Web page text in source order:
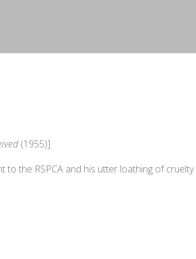
(1955)]
to the RSPCA and his utter loathing of